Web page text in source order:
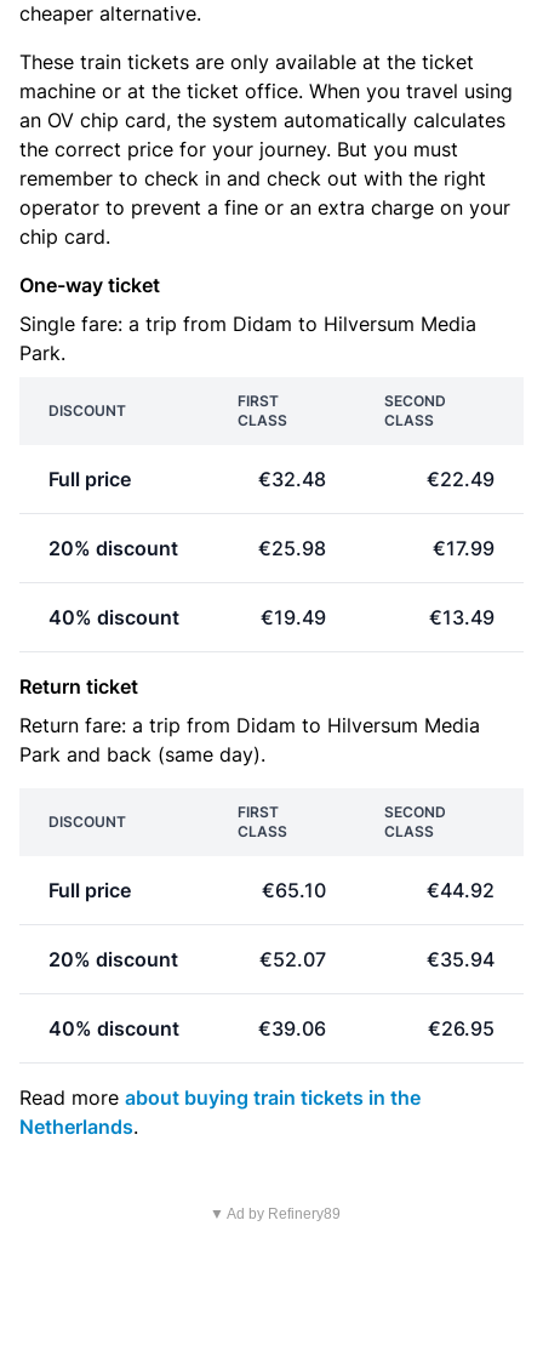
cheaper alternative.
These train tickets are only available at the ticket
machine or at the ticket office. When you travel using
an OV chip card, the system automatically calculates
the correct price for your journey. But you must
remember to check in and check out with the right
operator to prevent a fine or an extra charge on your
chip card.
One-way ticket
Single fare: a trip from Didam to Hilversum Media
Park.
DISCOUNT
FIRST
CLASS
SECOND
CLASS
Full price €32.48 €22.49
20% discount €25.98 €17.99
40% discount €19.49 €13.49
Return ticket
Return fare: a trip from Didam to Hilversum Media
Park and back (same day).
DISCOUNT
FIRST
CLASS
SECOND
CLASS
Full price €65.10 €44.92
20% discount €52.07 €35.94
40% discount €39.06 €26.95
Read more about buying train tickets in the
Netherlands.
▼ Ad by Refinery89